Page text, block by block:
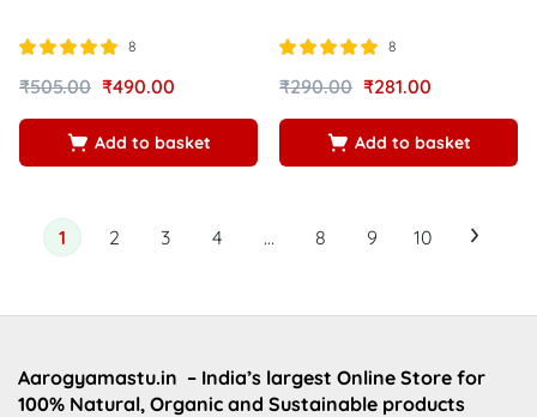
5.00
8
₹505.00 ₹490.00
Add to basket
5.00
8
₹290.00 ₹281.00
Add to basket
1 2 3 4 … 8 9 10
Aarogyamastu.in – India’s largest Online Store for
100% Natural, Organic and Sustainable products